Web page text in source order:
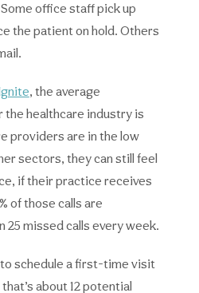
office staff pick up
the patient on hold. Others
, the average
the healthcare industry is
providers are in the low
sectors, they can still feel
if their practice receives
of those calls are
25 missed calls every week.
schedule a first-time visit
about 12 potential